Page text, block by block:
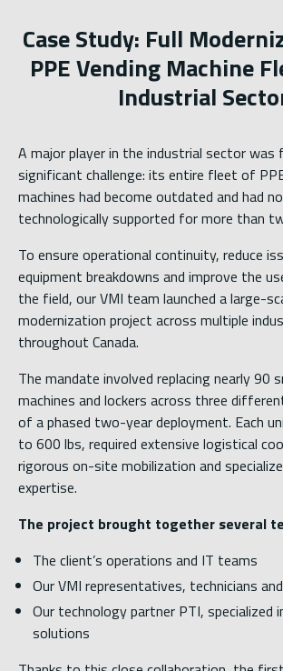
Case Study: Full
PPE Vending Machine
Industrial
A major player in the industrial sector was
significant challenge: its entire fleet of
machines had become outdated and had
technologically supported for more than
To ensure operational continuity, reduce
equipment breakdowns and improve the
the field, our VMI team launched a large-
modernization project across multiple
throughout Canada.
The mandate involved replacing nearly 90
machines and lockers across three
of a phased two-year deployment. Each
to 600 lbs, required extensive logistical
rigorous on-site mobilization and
expertise.
The project brought together several
The client’s operations and IT teams
Our VMI representatives, technicians
Our technology partner PTI, specialized
solutions